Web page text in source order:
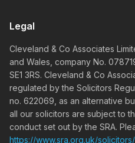
Legal
Cleveland & Co Associates
and Wales, company No.
SE1 3RS. Cleveland & Co
regulated by the Solicitors
no. 622069, as an alternative
all our solicitors are subject to
conduct set out by the SRA.
https://www.sra.org.uk/